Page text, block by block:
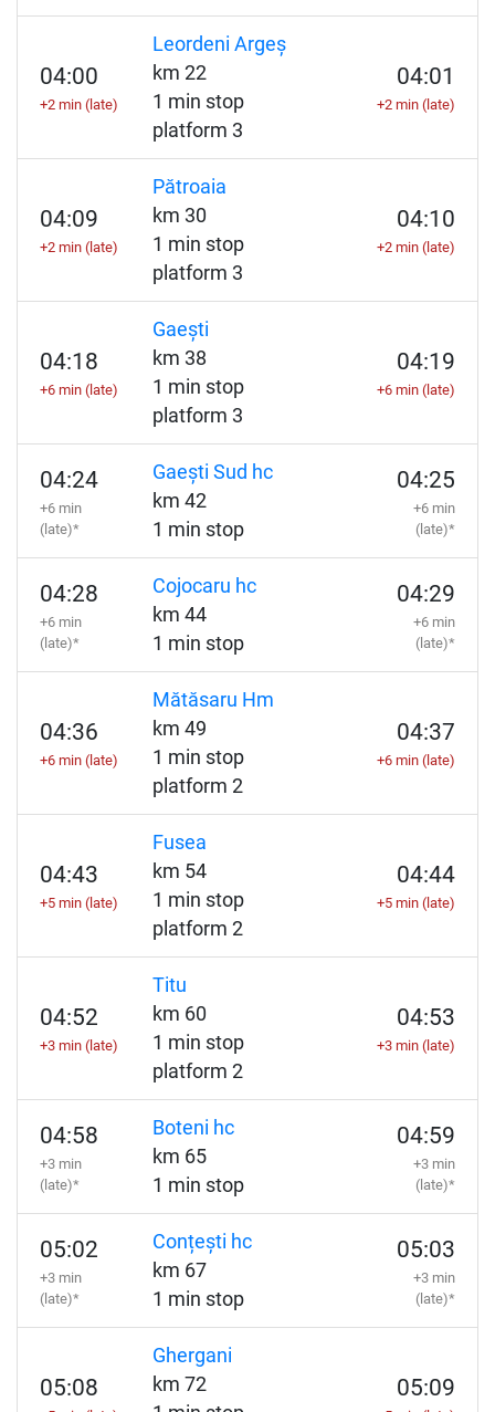
04:00
+2 min (late)
Leordeni Argeș
km 22
1 min stop
platform 3
04:01
+2 min (late)
04:09
+2 min (late)
Pătroaia
km 30
1 min stop
platform 3
04:10
+2 min (late)
04:18
+6 min (late)
Gaești
km 38
1 min stop
platform 3
04:19
+6 min (late)
04:24
+6 min
(late)*
Gaești Sud hc
km 42
1 min stop
04:25
+6 min
(late)*
04:28
+6 min
(late)*
Cojocaru hc
km 44
1 min stop
04:29
+6 min
(late)*
04:36
+6 min (late)
Mătăsaru Hm
km 49
1 min stop
platform 2
04:37
+6 min (late)
04:43
+5 min (late)
Fusea
km 54
1 min stop
platform 2
04:44
+5 min (late)
04:52
+3 min (late)
Titu
km 60
1 min stop
platform 2
04:53
+3 min (late)
04:58
+3 min
(late)*
Boteni hc
km 65
1 min stop
04:59
+3 min
(late)*
05:02
+3 min
(late)*
Conțești hc
km 67
1 min stop
05:03
+3 min
(late)*
05:08
Ghergani
km 72
05:09